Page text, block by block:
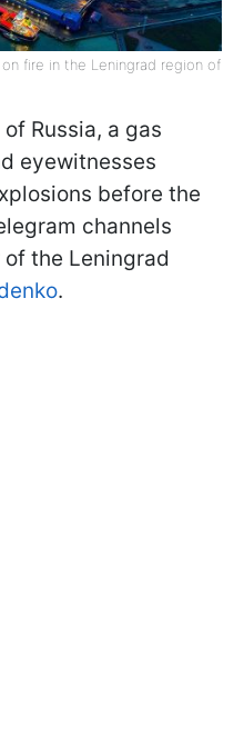
fire in the Leningrad region of
Russia, a gas
eyewitnesses
before the
channels
the Leningrad
.